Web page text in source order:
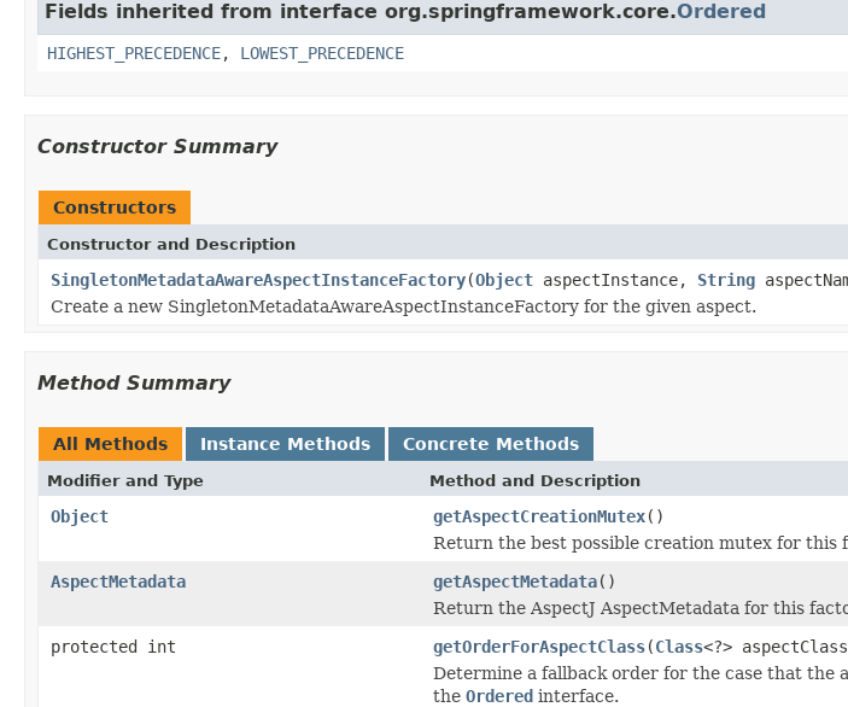
Fields inherited from interface org.springframework.core.Ordered
HIGHEST_PRECEDENCE, LOWEST_PRECEDENCE
Constructor Summary
Constructors
Constructor and Description
SingletonMetadataAwareAspectInstanceFactory(Object aspectInstance, String
Create a new SingletonMetadataAwareAspectInstanceFactory for the given aspect.
Method Summary
All Methods Instance Methods Concrete Methods
Modifier and Type Method and Description
Object getAspectCreationMutex()
Return the best possible creation mutex for this
AspectMetadata
getAspectMetadata()
Return the AspectJ AspectMetadata for this
protected int
getOrderForAspectClass(Class<?>
Determine a fallback order for the case that the
the Ordered interface.